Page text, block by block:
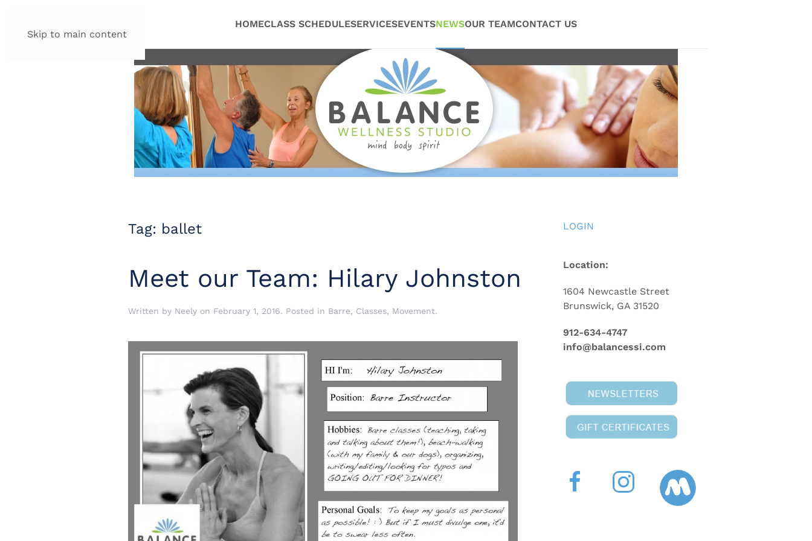
Skip to main content
HOMECLASS SCHEDULESERVICESEVENTSNEWSOUR TEAMCONTACT US
Tag: ballet
Meet our Team: Hilary Johnston
Written by Neely on February 1, 2016. Posted in Barre, Classes, Movement.
LOGIN
Location:
1604 Newcastle Street
Brunswick, GA 31520
912-634-4747
info@balancessi.com